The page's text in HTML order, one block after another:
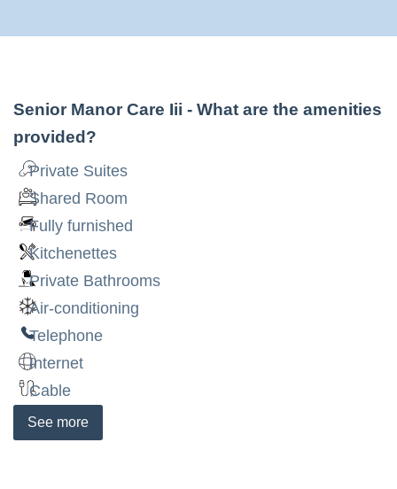
Senior Manor Care Iii - What are the amenities
provided?
Private Suites
Shared Room
Fully furnished
Kitchenettes
Private Bathrooms
Air-conditioning
Telephone
Internet
Cable
See more